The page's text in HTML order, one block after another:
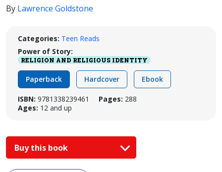
By Lawrence Goldstone
Categories: Teen Reads
Power of Story:
RELIGION AND RELIGIOUS IDENTITY
Paperback Hardcover Ebook
ISBN: 9781338239461 Pages: 288
Ages: 12 and up
Buy this book